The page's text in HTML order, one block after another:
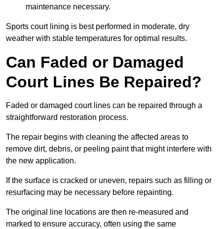
maintenance necessary.
Sports court lining is best performed in moderate, dry
weather with stable temperatures for optimal results.
Can Faded or Damaged
Court Lines Be Repaired?
Faded or damaged court lines can be repaired through a
straightforward restoration process.
The repair begins with cleaning the affected areas to
remove dirt, debris, or peeling paint that might interfere with
the new application.
If the surface is cracked or uneven, repairs such as filling or
resurfacing may be necessary before repainting.
The original line locations are then re-measured and
marked to ensure accuracy, often using the same